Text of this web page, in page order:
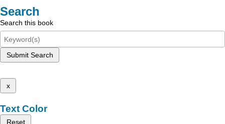
Search
Search this book
Submit Search
x
Text Color
Reset